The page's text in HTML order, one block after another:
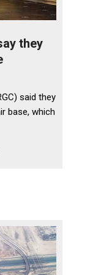
they
said they
base, which